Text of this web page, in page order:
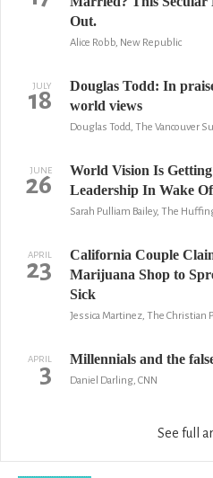
Out.
Alice Robb, New Republic
JULY
18
Douglas Todd: In
world views
Douglas Todd, The Vancouver
JUNE
26
World Vision Is
Leadership In Wake
Sarah Pulliam Bailey, The
APRIL
23
California Couple
Marijuana Shop to
Sick
Jessica Martinez, The Christian
APRIL
3 Millennials and the
Daniel Darling, CNN
See full